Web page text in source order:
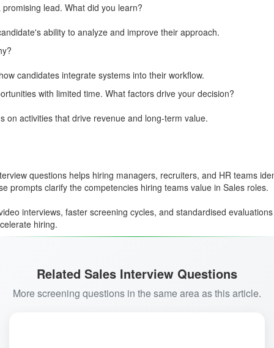
lead. What did you learn?
ability to analyze and improve their approach.
candidates integrate systems into their workflow.
with limited time. What factors drive your decision?
on activities that drive revenue and long-term value.
questions helps hiring managers, recruiters, and HR teams
prompts clarify the competencies hiring teams value in Sales roles.
interviews, faster screening cycles, and standardised
hiring.
Related Sales Interview Questions
More screening questions in the same area as this article.